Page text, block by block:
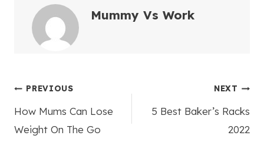
Mummy Vs Work
Post
navigation
PREVIOUS
How Mums Can Lose
Weight On The Go
NEXT
5 Best Baker’s Racks
2022